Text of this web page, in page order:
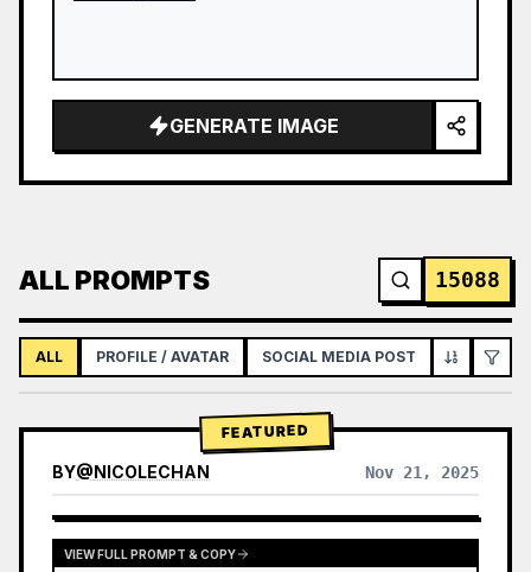
GENERATE IMAGE
ALL PROMPTS 15088
ALL PROFILE / AVATAR SOCIAL MEDIA POST
FEATURED
BY@NICOLECHAN Nov 21, 2025
VIEW RESULTS FROM OTHER MODELS
VIEW FULL PROMPT & COPY